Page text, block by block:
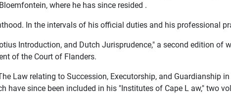
where he has since resided .
In the intervals of his official duties and his professional
Introduction, and Dutch Jurisprudence," a second edition
of the Court of Flanders.
Law relating to Succession, Executorship, and Guardianship
have since been included in his "Institutes of Cape L aw," two